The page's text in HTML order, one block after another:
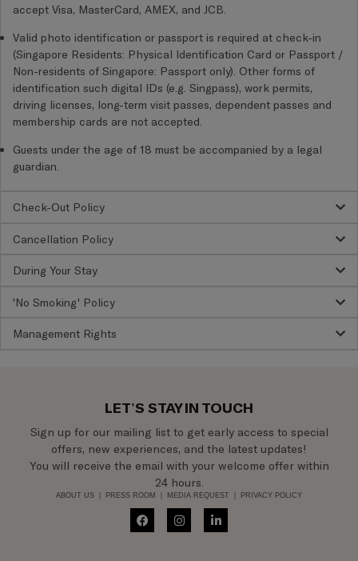
accept Visa, MasterCard, AMEX, and JCB.
Valid photo identification or passport is required at check-in
(Singapore Residents: Physical Identification Card or Passport /
Non-residents of Singapore: Passport only). Other forms of
identification such digital IDs (e.g. Singpass), work permits,
driving licenses, long-term visit passes, dependent passes and
membership cards are not accepted.
Guests under the age of 18 must be accompanied by a legal
guardian.
Check-Out Policy
Cancellation Policy
During Your Stay
'No Smoking' Policy
Management Rights
LET'S STAY IN TOUCH
Sign up for our mailing list to get early access to special
offers, new experiences, and the latest updates!
You will receive the email with your welcome offer within
24 hours.
ABOUT US PRESS ROOM MEDIA REQUEST PRIVACY POLICY
F
a
c
I
n
s
L
i
n